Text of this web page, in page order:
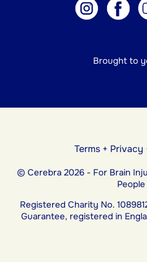
Brought to
Terms+ Privacy
© Cerebra 2026 - For Brain
People
Registered Charity No.
Guarantee, registered in